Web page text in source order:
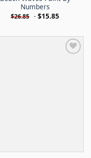
Numbers
$26.85 - $15.85